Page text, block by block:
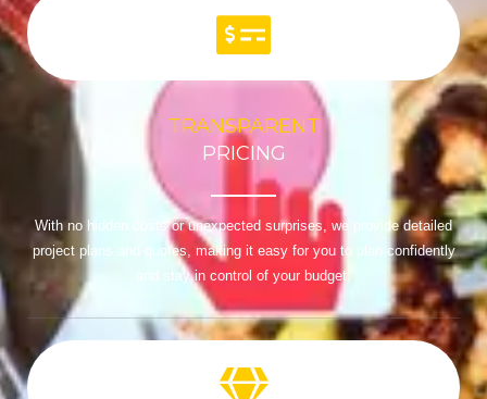
TRANSPARENT
PRICING
With no hidden costs or unexpected surprises, we provide detailed
project plans and quotes, making it easy for you to plan confidently
and stay in control of your budget.